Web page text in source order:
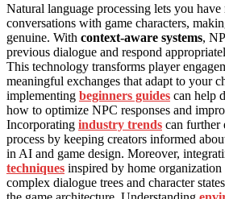
Natural language processing lets you have
conversations with game characters,
genuine. With context-aware systems,
previous dialogue and respond
This technology transforms player
meaningful exchanges that adapt to your
implementing beginners guides can help
how to optimize NPC responses and
Incorporating industry trends can further
process by keeping creators informed
in AI and game design. Moreover,
techniques inspired by home organization
complex dialogue trees and character